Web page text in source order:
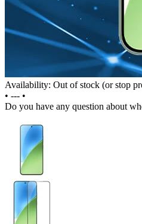
Availability: Out of stock (or stop
• --- •
Do you have any question about